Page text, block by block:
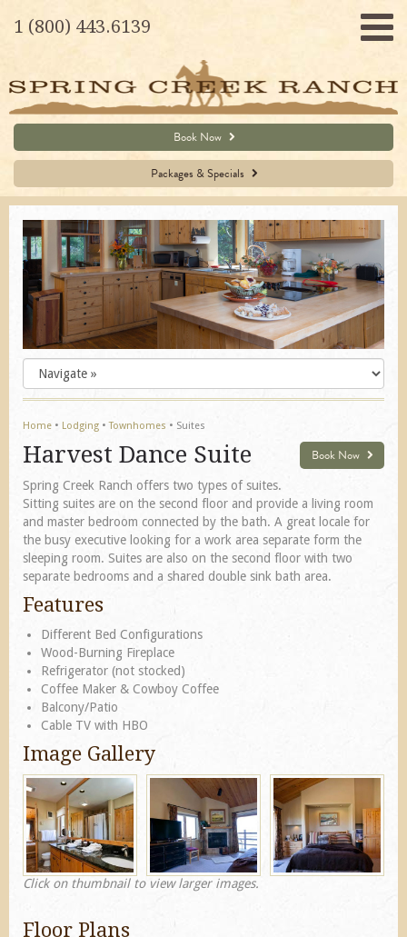
1 (800) 443.6139
Book Now
Packages & Specials
Home • Lodging •Townhomes • Suites
Harvest Dance Suite Book Now
Spring Creek Ranch offers two types of suites.
Sitting suites are on the second floor and provide a living room
and master bedroom connected by the bath. A great locale for
the busy executive looking for a work area separate form the
sleeping room. Suites are also on the second floor with two
separate bedrooms and a shared double sink bath area.
Features
Different Bed Configurations
Wood-Burning Fireplace
Refrigerator (not stocked)
Coffee Maker & Cowboy Coffee
Balcony/Patio
Cable TV with HBO
Image Gallery
Click on thumbnail to view larger images.
Floor Plans